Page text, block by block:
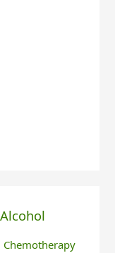
Alcohol
Chemotherapy